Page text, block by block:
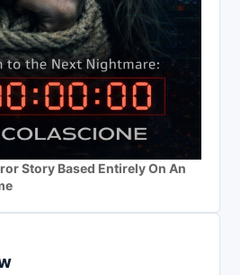
Story Based Entirely On An